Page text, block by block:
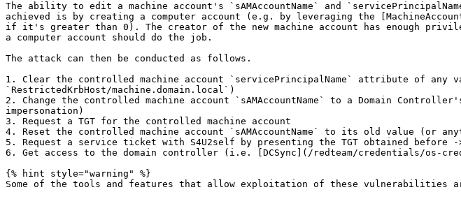
The ability to edit a machine account's `sAMAccountName` and
achieved is by creating a computer account (e.g. by leveraging the
if it's greater than 0). The creator of the new machine account has enough
a computer account should do the job.
The attack can then be conducted as follows.
1. Clear the controlled machine account `servicePrincipalName` attribute of
`RestrictedKrbHost/machine.domain.local`)
2. Change the controlled machine account `sAMAccountName` to a Domain
impersonation)
3. Request a TGT for the controlled machine account
4. Reset the controlled machine account `sAMAccountName` to its old value
5. Request a service ticket with S4U2self by presenting the TGT obtained before ->
6. Get access to the domain controller (i.e. [DCSync](/redteam/credentials/os-
{% hint style="warning" %}
Some of the tools and features that allow exploitation of these vulnerabilities